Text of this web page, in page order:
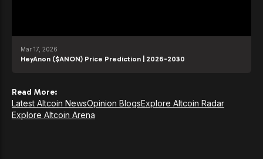
Mar 17, 2026
HeyAnon ($ANON) Price Prediction | 2026-2030
Read More:
Latest Altcoin NewsOpinion BlogsExplore Altcoin Radar
Explore Altcoin Arena